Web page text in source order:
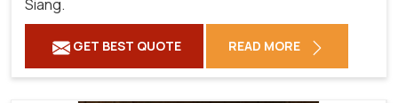
Siang.
GET BEST QUOTE READ MORE